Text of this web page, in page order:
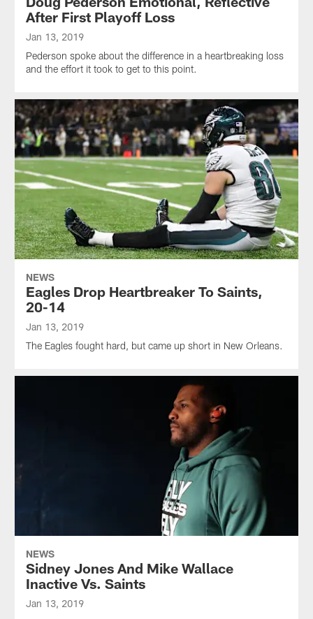
After First Playoff Loss
Jan 13, 2019
Pederson spoke about the difference in a heartbreaking loss
and the effort it took to get to this point.
NEWS
Eagles Drop Heartbreaker To Saints,
20-14
Jan 13, 2019
The Eagles fought hard, but came up short in New Orleans.
NEWS
Sidney Jones And Mike Wallace
Inactive Vs. Saints
Jan 13, 2019